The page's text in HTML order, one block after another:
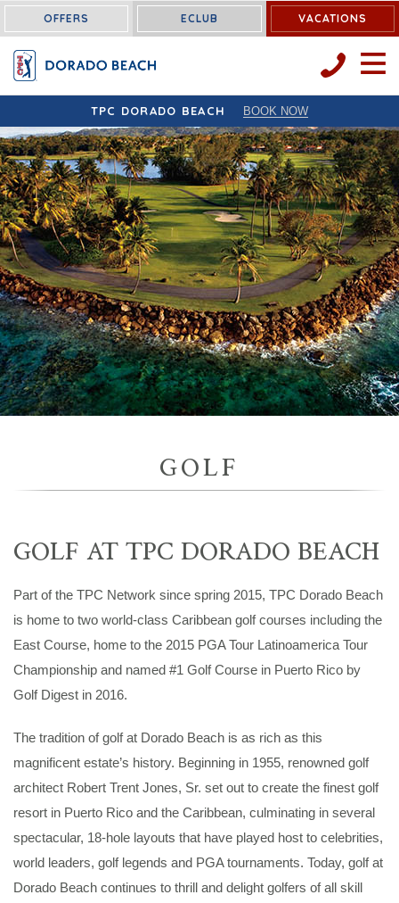
OFFERS ECLUB VACATIONS
OPEN
TPC DORADO BEACH BOOK NOW
GOLF
GOLF AT TPC DORADO BEACH
Part of the TPC Network since spring 2015, TPC Dorado Beach
is home to two world-class Caribbean golf courses including the
East Course, home to the 2015 PGA Tour Latinoamerica Tour
Championship and named #1 Golf Course in Puerto Rico by
Golf Digest in 2016.
The tradition of golf at Dorado Beach is as rich as this
magnificent estate’s history. Beginning in 1955, renowned golf
architect Robert Trent Jones, Sr. set out to create the finest golf
resort in Puerto Rico and the Caribbean, culminating in several
spectacular, 18-hole layouts that have played host to celebrities,
world leaders, golf legends and PGA tournaments. Today, golf at
Dorado Beach continues to thrill and delight golfers of all skill